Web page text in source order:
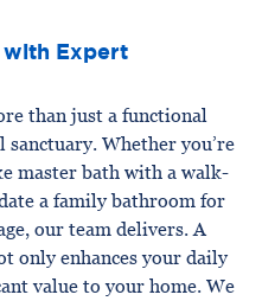
Expert
than just a functional
Whether you’re
master bath with a walk-
a family bathroom for
our team delivers. A
only enhances your daily
value to your home. We